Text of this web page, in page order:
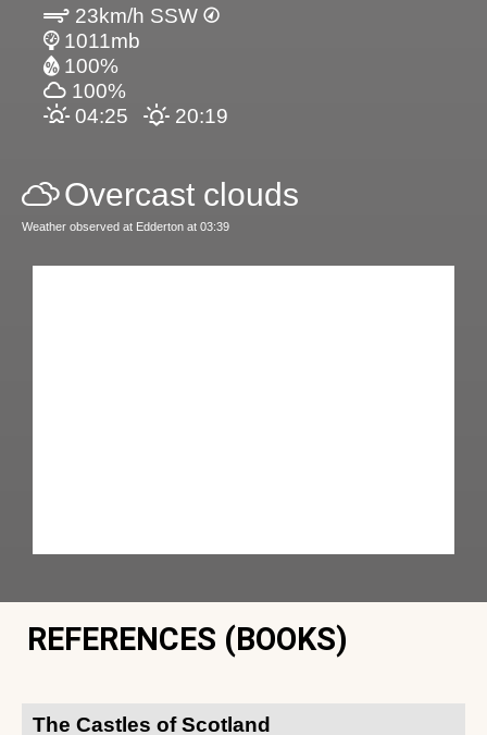
23km/h SSW
1011mb
100%
100%
04:25
20:19
Overcast clouds
Weather observed at Edderton at 03:39
REFERENCES (BOOKS)
The Castles of Scotland